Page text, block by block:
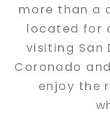
more than a
located for
visiting San
Coronado
enjoy the